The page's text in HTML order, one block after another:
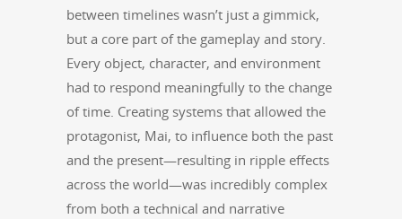
between time­lines wasn’t just a gim­mick,
but a core part of the game­play and sto­ry.
Every object, char­ac­ter, and envi­ron­ment
had to respond mean­ing­ful­ly to the change
of time. Cre­at­ing sys­tems that allowed the
pro­tag­o­nist, Mai, to influ­ence both the past
and the present—resulting in rip­ple effects
across the world—was incred­i­bly com­plex
from both a tech­ni­cal and nar­ra­tive